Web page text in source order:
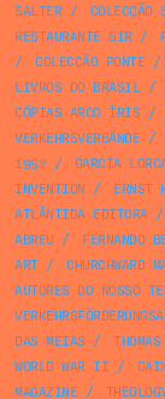
SALTER/ COLECÇÃO
RESTAURANTE SIR/
/
COLECÇÃO PONTE /
LIVROS DO BRASIL/
CÓPIAS ARCO ÍRIS /
VERKEHRSVERBÄNDE /
1952 / GARCIA
INVENTION / ERNST
ATLÂNTIDA EDITORA/
ABREU / FERNANDO
ART/ CHURCHWARD
AUTORES DO NOSSO
DAS MEIAS /
WORLD WAR II /
MAGAZINE /